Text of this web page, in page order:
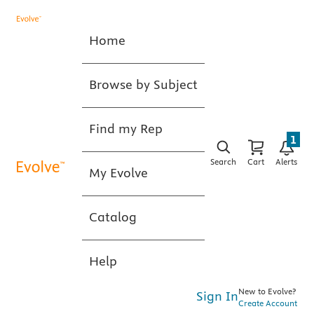
Home
Browse by Subject
Find my Rep
My Evolve
Catalog
Help
Search Cart Alerts
1
Sign InNew to Evolve?
Create Account